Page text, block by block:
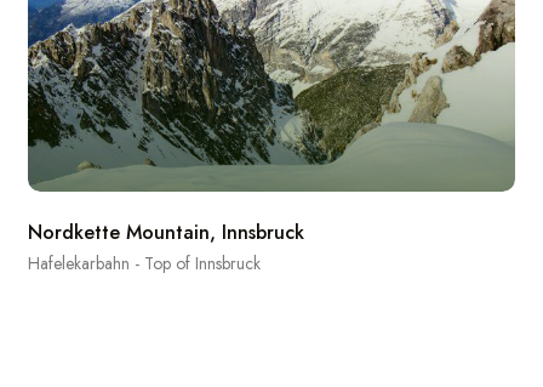
Nordkette Mountain, Innsbruck
Hafelekarbahn - Top of Innsbruck